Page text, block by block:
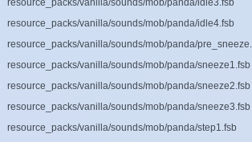
resource_packs/vanilla/sounds/mob/panda/idle3.fsb
resource_packs/vanilla/sounds/mob/panda/idle4.fsb
resource_packs/vanilla/sounds/mob/panda/
resource_packs/vanilla/sounds/mob/panda/sneeze1.fsb
resource_packs/vanilla/sounds/mob/panda/sneeze2.fsb
resource_packs/vanilla/sounds/mob/panda/sneeze3.fsb
resource_packs/vanilla/sounds/mob/panda/step1.fsb